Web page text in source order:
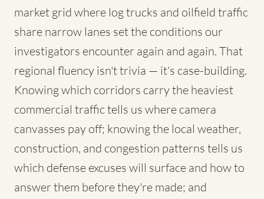
market grid where log trucks and oilfield traffic
share narrow lanes set the conditions our
investigators encounter again and again. That
regional fluency isn't trivia — it's case-building.
Knowing which corridors carry the heaviest
commercial traffic tells us where camera
canvasses pay off; knowing the local weather,
construction, and congestion patterns tells us
which defense excuses will surface and how to
answer them before they're made; and